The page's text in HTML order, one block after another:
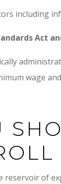
including
Act
wage
reservoir of